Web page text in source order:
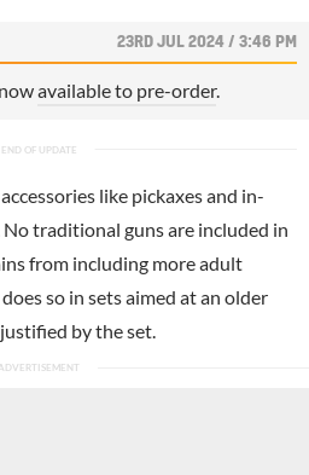
23RD JUL 2024 / 3:46 PM
available to pre-order.
like pickaxes and in-
No traditional guns are included in
from including more adult
so in sets aimed at an older
by the set.